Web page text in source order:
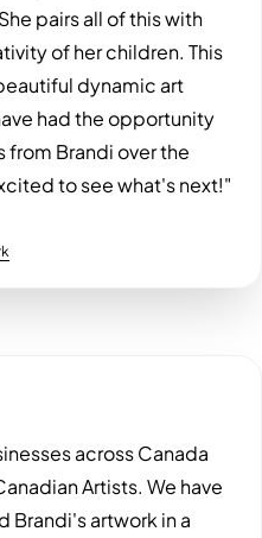
pairs all of this with
of her children. This
dynamic art
had the opportunity
Brandi over the
to see what's next!"
across Canada
Artists. We have
Brandi's artwork in a